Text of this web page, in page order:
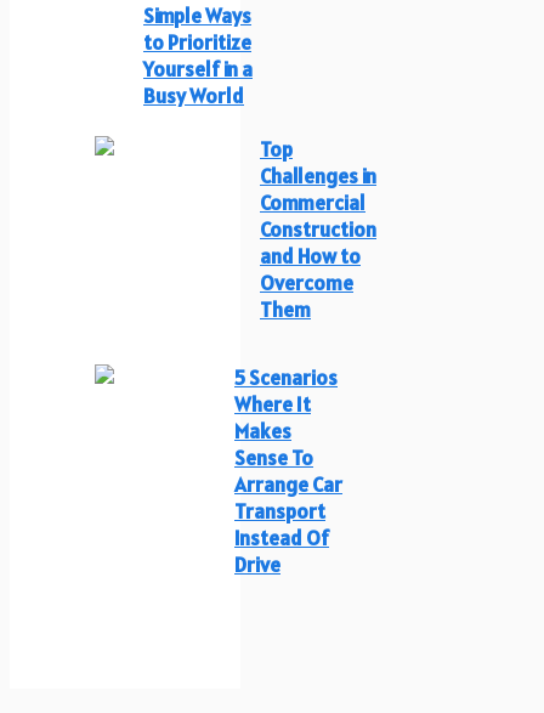
Simple Ways
to Prioritize
Yourself in a
Busy World
Top
Challenges in
Commercial
Construction
and How to
Overcome
Them
5 Scenarios
Where It
Makes
Sense To
Arrange Car
Transport
Instead Of
Drive